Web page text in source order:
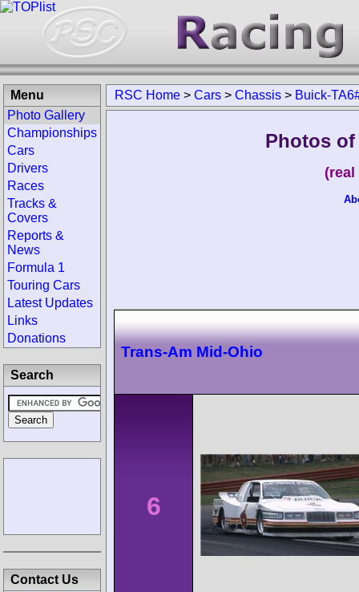
RSC Home > Cars > Chassis > Buick-
Photos of
Trans-Am Mid-Ohio
6
Menu
Photo Gallery
Championships
Cars
Drivers
Races
Tracks &
Covers
Reports &
News
Formula 1
Touring Cars
Latest Updates
Links
Donations
Search
Contact Us